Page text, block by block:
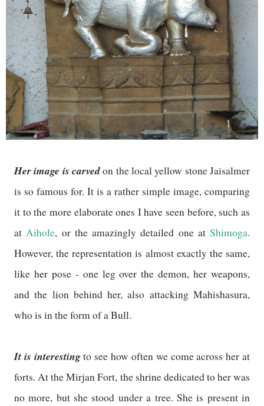
Her image is carvedon the local yellow stone Jaisalmer
is so famous for. It is a rather simple image, comparing
it to the more elaborate ones I have seen before, such as
atAihole, or the amazingly detailed one at Shimoga.
However, the representation is almost exactly the same,
like her pose - one leg over the demon, her weapons,
and the lion behind her, also attacking Mahishasura,
who is in the form of a Bull.
It is interestingto see how often we come across her at
forts. At the Mirjan Fort, the shrine dedicated to her was
no more, but she stood under a tree. She is present in